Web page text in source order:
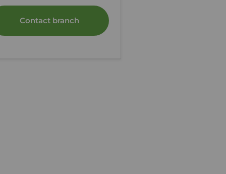
Contact branch